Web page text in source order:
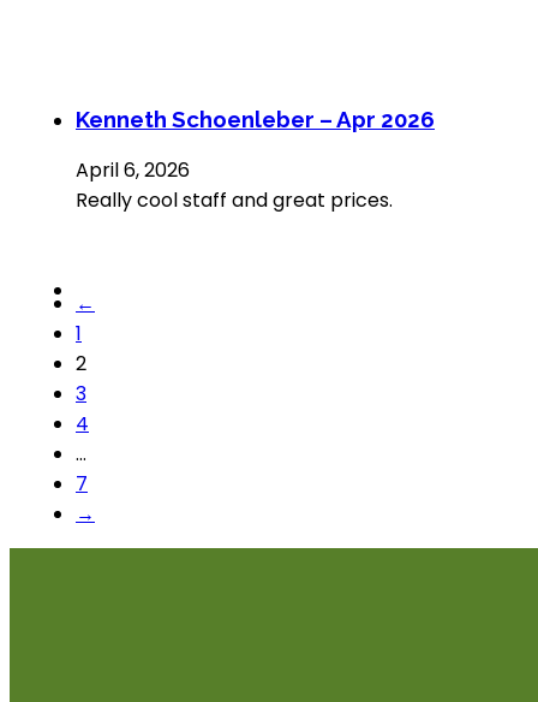
Kenneth Schoenleber – Apr 2026
April 6, 2026
Really cool staff and great prices.
←
1
2
3
4
…
7
→